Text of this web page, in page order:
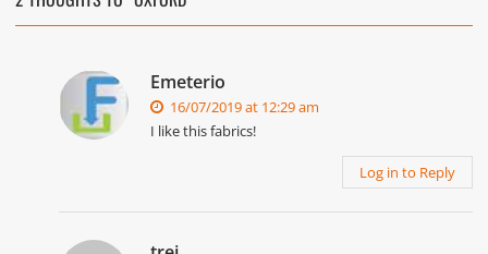
Emeterio
16/07/2019 at 12:29 am
I like this fabrics!
Log in to Reply